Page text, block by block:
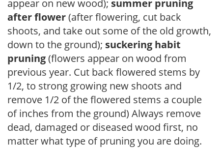
appear on new wood); summer pruning
after flower(after flowering, cut back
shoots, and take out some of the old growth,
down to the ground); suckering habit
pruning(flowers appear on wood from
previous year. Cut back flowered stems by
1/2, to strong growing new shoots and
remove 1/2 of the flowered stems a couple
of inches from the ground) Always remove
dead, damaged or diseased wood first, no
matter what type of pruning you are doing.